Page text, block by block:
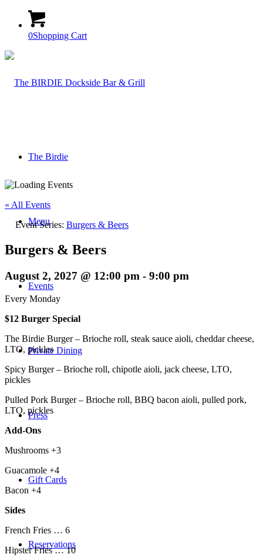
0Shopping Cart
The Birdie
Menu
Events
Private Dining
Press
Gift Cards
Reservations
« All Events
Event Series: Burgers & Beers
Burgers & Beers
August 2, 2027 @ 12:00 pm - 9:00 pm
Every Monday
$12 Burger Special
The Birdie Burger – Brioche roll, steak sauce aioli, cheddar cheese,
LTO, pickles
Spicy Burger – Brioche roll, chipotle aioli, jack cheese, LTO,
pickles
Pulled Pork Burger – Brioche roll, BBQ bacon aioli, pulled pork,
LTO, pickles
Add-Ons
Mushrooms +3
Guacamole +4
Bacon +4
Sides
French Fries … 6
Hipster Fries … 10